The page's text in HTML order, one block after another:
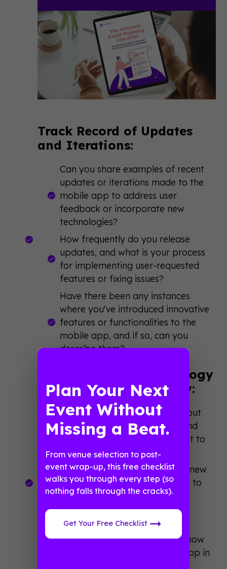
Track Record of Updates
and Iterations:
Can you share examples of recent
updates or iterations made to the
mobile app to address user
feedback or incorporate new
technologies?
How frequently do you release
updates, and what is your process
for implementing user-requested
features or fixing issues?
Have there been any instances
where you've introduced innovative
features or functionalities to the
mobile app, and if so, can you
describe them?
Commitment to Technology
Trends and Adaptability:
How do you stay informed about
emerging technology trends and
industry best practices relevant to
mobile app development?
Are you proactive in adopting new
technologies or methodologies to
enhance the mobile app's
performance, security, or user
experience?
Can you provide examples of how
you've adapted your mobile app in
Plan Your Next
Event Without
Missing a Beat.
From venue selection to post-
event wrap-up, this free checklist
walks you through every step (so
nothing falls through the cracks).
Get Your Free Checklist